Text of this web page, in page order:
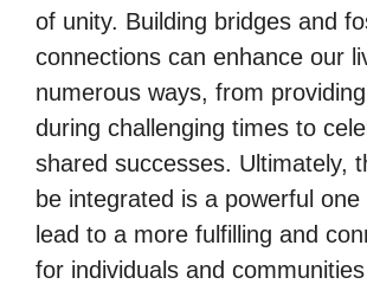
of unity. Building bridges and
connections can enhance our
numerous ways, from
during challenging times to
shared successes. Ultimately,
be integrated is a powerful
lead to a more fulfilling and
for individuals and